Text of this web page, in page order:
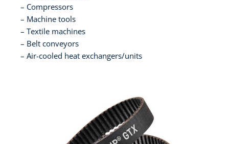
Compressors
Machine tools
Textile machines
Belt conveyors
Air-cooled heat exchangers/units